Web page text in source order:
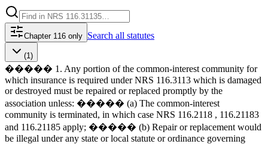
Chapter 116 only Search all statutes
(1)
����� 1. Any portion of the common-interest community for
which insurance is required under NRS 116.3113 which is damaged
or destroyed must be repaired or replaced promptly by the
association unless: ����� (a) The common-interest
community is terminated, in which case NRS 116.2118 , 116.21183
and 116.21185 apply; ����� (b) Repair or replacement would
be illegal under any state or local statute or ordinance governing